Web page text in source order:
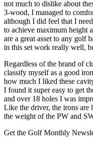
not much to dislike about
3-wood, I managed to
although I did feel that I
to achieve maximum height
are a great asset to any golf
in this set work really well,
Regardless of the brand of
classify myself as a good
how much I liked these
I found it super easy to get
and over 18 holes I was
Like the driver, the irons are
the weight of the PW and
Get the Golf Monthly